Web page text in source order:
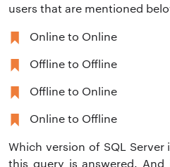
users that are mentioned
Online to Online
Offline to Offline
Offline to Online
Online to Offline
Which version of SQL
this query is answered.